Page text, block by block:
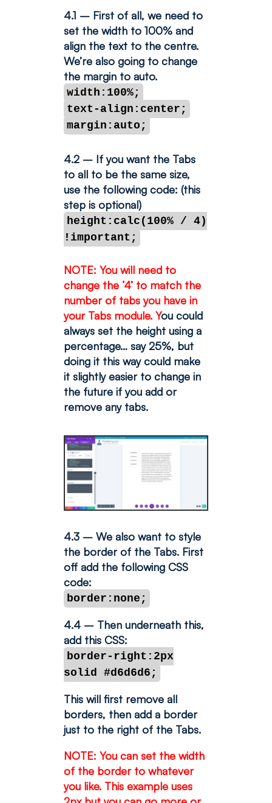
4.1 – First of all, we need to
set the width to 100% and
align the text to the centre.
We’re also going to change
the margin to auto.
width:100%;
text-align:center;
margin:auto;
4.2 – If you want the Tabs
to all to be the same size,
use the following code: (this
step is optional)
height:calc(100% / 4)
!important;
NOTE: You will need to
change the ‘4’ to match the
number of tabs you have in
your Tabs module. You could
always set the height using a
percentage… say 25%, but
doing it this way could make
it slightly easier to change in
the future if you add or
remove any tabs.
4.3 – We also want to style
the border of the Tabs. First
off add the following CSS
code:
border:none;
4.4 – Then underneath this,
add this CSS:
border-right:2px
solid #d6d6d6;
This will first remove all
borders, then add a border
just to the right of the Tabs.
NOTE: You can set the width
of the border to whatever
you like. This example uses